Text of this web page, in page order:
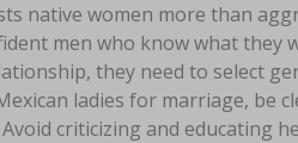
native women more than
men who know what they
they need to select
ladies for marriage, be
criticizing and educating